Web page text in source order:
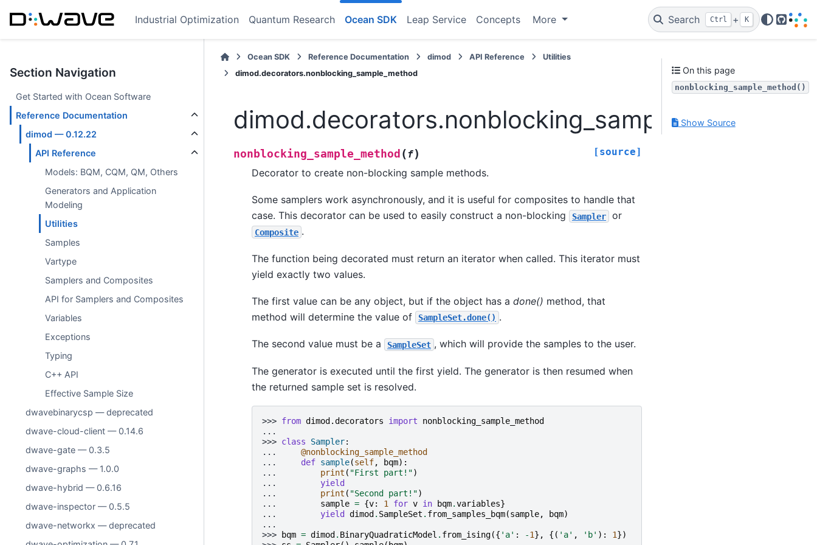
Industrial Optimization Quantum Research Ocean SDK Leap Service Concepts More Search Ctrl + K
GitHub
Section Navigation
Get Started with Ocean Software
Reference Documentation
dimod — 0.12.22
API Reference
Models: BQM, CQM, QM, Others
Generators and Application
Modeling
Utilities
Samples
Vartype
Samplers and Composites
API for Samplers and Composites
Variables
Exceptions
Typing
C++ API
Effective Sample Size
dwavebinarycsp — deprecated
dwave-cloud-client — 0.14.6
dwave-gate — 0.3.5
dwave-graphs — 1.0.0
dwave-hybrid — 0.6.16
dwave-inspector — 0.5.5
dwave-networkx — deprecated
Ocean SDK Reference Documentation dimod API Reference
Utilities
dimod.decorators.nonblocking_sample_method
dimod.decorators.nonblocking_sample_method
nonblocking_sample_method (f) [source]
Decorator to create non-blocking sample methods.
Some samplers work asynchronously, and it is useful for composites to handle that
case. This decorator can be used to easily construct a non-blocking
Sampler or
Composite .
The function being decorated must return an iterator when called. This iterator must
yield exactly two values.
The first value can be any object, but if the object has a done() method, that
method will determine the value of
SampleSet.done() .
The second value must be a SampleSet , which will provide the samples to the user.
The generator is executed until the first yield. The generator is then resumed when
the returned sample set is resolved.
>>> from dimod.decorators import
nonblocking_sample_method
...
>>> class Sampler:
...
@nonblocking_sample_method
...
def sample(self, bqm):
...
print ( "First part!")
...
yield
...
print ( "Second part!")
...
sample = {v: 1 for v in bqm.variables}
...
yield dimod . SampleSet . from_samples_bqm(sample, bqm)
...
>>>
bqm = dimod . BinaryQuadraticModel . from_ising({ 'a' : -1}, {( 'a' , 'b' ): 1})
On this page
nonblocking_sample_method()
Show Source